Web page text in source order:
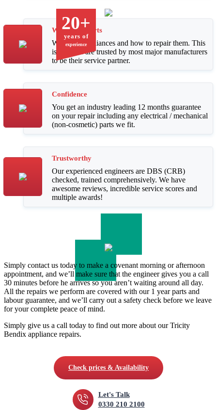
20+
years of
experience
We Are Experts
We know appliances and how to repair them. This
is why we are trusted by most major manufacturers
to be their service partner.
Confidence
You get an industry leading 12 months guarantee
on your repair including any electrical / mechanical
(non-cosmetic) parts we fit.
Trustworthy
Our experienced engineers are DBS (CRB)
checked, trained comprehensively. We have
awesome reviews, incredible service scores and
multiple awards!
Simply contact us today to make a covenant morning or afternoon
appointment, and we’ll make sure that the engineer gives you a call
30 minutes before he arrives so you aren’t waiting around all day.
All the repairs we perform are covered with our 1 year parts and
labour guarantee, and we’ll carry out a safety check before we leave
for your complete peace of mind.
Simply give us a call today to find out more about our Tricity
Bendix appliance repairs.
Check prices & Availability
Let's Talk
0330 210 2100